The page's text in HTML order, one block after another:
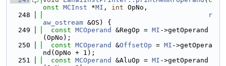
onst MCInst *MI , int OpNo,
  248
r
aw_ostream &OS) {
  249
const MCOperand &RegOp = MI ->getOperand
(OpNo);
  250
const MCOperand &OffsetOp = MI ->getOpera
nd(OpNo + 1);
  251
const MCOperand &AluOp = MI ->getOperand